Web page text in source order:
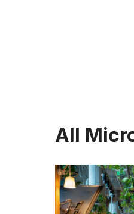
All